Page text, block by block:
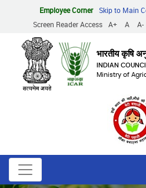
content
Employee Corner
Skip to Main
Screen Reader Access
A+ A A-
भारतीय कृषि
INDIAN
Ministry of